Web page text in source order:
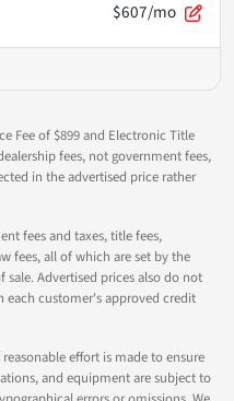
$607/mo
Fee of $899 and Electronic Title
fees, not government fees,
in the advertised price rather
fees and taxes, title fees,
fees, all of which are set by the
Advertised prices also do not
each customer's approved credit
effort is made to ensure
and equipment are subject to